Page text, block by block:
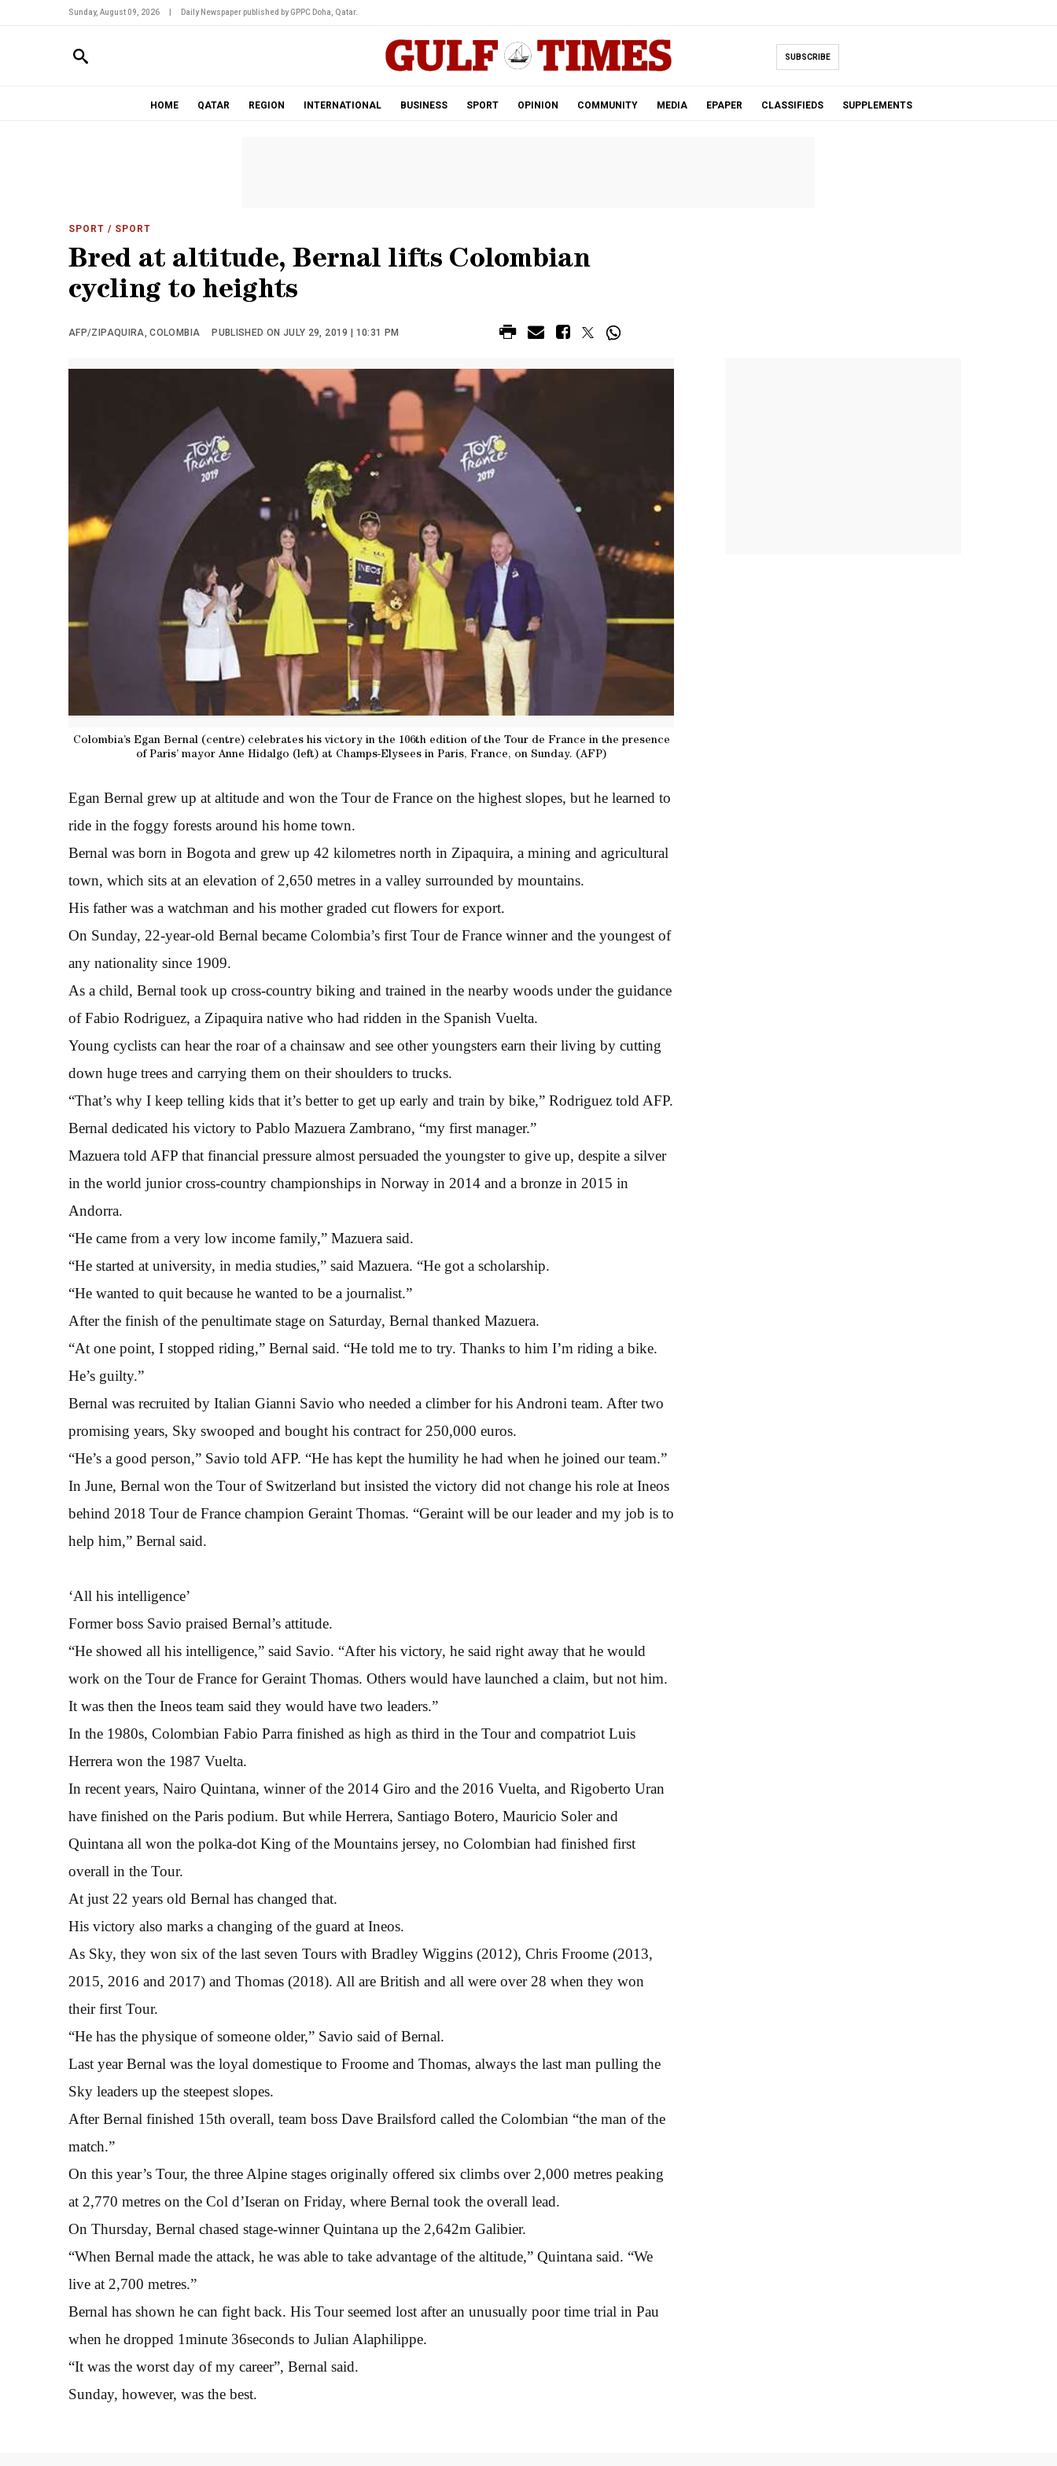
Sunday, August 09, 2026 Daily Newspaper published by GPPC Doha, Qatar.
SUBSCRIBE
HOME QATAR REGION INTERNATIONAL BUSINESS SPORT OPINION COMMUNITY MEDIA EPAPER CLASSIFIEDS SUPPLEMENTS
SPORT / SPORT
Bred at altitude, Bernal lifts Colombian
cycling to heights
AFP/ZIPAQUIRA, COLOMBIA PUBLISHED ON JULY 29, 2019 | 10:31 PM
Colombia’s Egan Bernal (centre) celebrates his victory in the 106th edition of the Tour de France in the presence
of Paris’ mayor Anne Hidalgo (left) at Champs-Elysees in Paris, France, on Sunday. (AFP)
Egan Bernal grew up at altitude and won the Tour de France on the highest slopes, but he learned to
ride in the foggy forests around his home town.
Bernal was born in Bogota and grew up 42 kilometres north in Zipaquira, a mining and agricultural
town, which sits at an elevation of 2,650 metres in a valley surrounded by mountains.
His father was a watchman and his mother graded cut flowers for export.
On Sunday, 22-year-old Bernal became Colombia’s first Tour de France winner and the youngest of
any nationality since 1909.
As a child, Bernal took up cross-country biking and trained in the nearby woods under the guidance
of Fabio Rodriguez, a Zipaquira native who had ridden in the Spanish Vuelta.
Young cyclists can hear the roar of a chainsaw and see other youngsters earn their living by cutting
down huge trees and carrying them on their shoulders to trucks.
“That’s why I keep telling kids that it’s better to get up early and train by bike,” Rodriguez told AFP.
Bernal dedicated his victory to Pablo Mazuera Zambrano, “my first manager.”
Mazuera told AFP that financial pressure almost persuaded the youngster to give up, despite a silver
in the world junior cross-country championships in Norway in 2014 and a bronze in 2015 in
Andorra.
“He came from a very low income family,” Mazuera said.
“He started at university, in media studies,” said Mazuera. “He got a scholarship.
“He wanted to quit because he wanted to be a journalist.”
After the finish of the penultimate stage on Saturday, Bernal thanked Mazuera.
“At one point, I stopped riding,” Bernal said. “He told me to try. Thanks to him I’m riding a bike.
He’s guilty.”
Bernal was recruited by Italian Gianni Savio who needed a climber for his Androni team. After two
promising years, Sky swooped and bought his contract for 250,000 euros.
“He’s a good person,” Savio told AFP. “He has kept the humility he had when he joined our team.”
In June, Bernal won the Tour of Switzerland but insisted the victory did not change his role at Ineos
behind 2018 Tour de France champion Geraint Thomas. “Geraint will be our leader and my job is to
help him,” Bernal said.
‘All his intelligence’
Former boss Savio praised Bernal’s attitude.
“He showed all his intelligence,” said Savio. “After his victory, he said right away that he would
work on the Tour de France for Geraint Thomas. Others would have launched a claim, but not him.
It was then the Ineos team said they would have two leaders.”
In the 1980s, Colombian Fabio Parra finished as high as third in the Tour and compatriot Luis
Herrera won the 1987 Vuelta.
In recent years, Nairo Quintana, winner of the 2014 Giro and the 2016 Vuelta, and Rigoberto Uran
have finished on the Paris podium. But while Herrera, Santiago Botero, Mauricio Soler and
Quintana all won the polka-dot King of the Mountains jersey, no Colombian had finished first
overall in the Tour.
At just 22 years old Bernal has changed that.
His victory also marks a changing of the guard at Ineos.
As Sky, they won six of the last seven Tours with Bradley Wiggins (2012), Chris Froome (2013,
2015, 2016 and 2017) and Thomas (2018). All are British and all were over 28 when they won
their first Tour.
“He has the physique of someone older,” Savio said of Bernal.
Last year Bernal was the loyal domestique to Froome and Thomas, always the last man pulling the
Sky leaders up the steepest slopes.
After Bernal finished 15th overall, team boss Dave Brailsford called the Colombian “the man of the
match.”
On this year’s Tour, the three Alpine stages originally offered six climbs over 2,000 metres peaking
at 2,770 metres on the Col d’Iseran on Friday, where Bernal took the overall lead.
On Thursday, Bernal chased stage-winner Quintana up the 2,642m Galibier.
“When Bernal made the attack, he was able to take advantage of the altitude,” Quintana said. “We
live at 2,700 metres.”
Bernal has shown he can fight back. His Tour seemed lost after an unusually poor time trial in Pau
when he dropped 1minute 36seconds to Julian Alaphilippe.
“It was the worst day of my career”, Bernal said.
Sunday, however, was the best.